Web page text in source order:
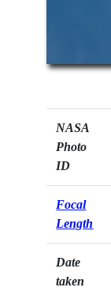
NASA
Photo
ID
Focal
Length
Date
taken